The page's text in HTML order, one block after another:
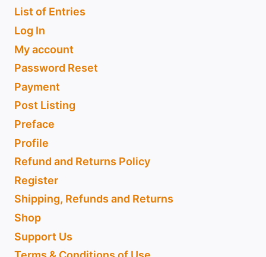
List of Entries
Log In
My account
Password Reset
Payment
Post Listing
Preface
Profile
Refund and Returns Policy
Register
Shipping, Refunds and Returns
Shop
Support Us